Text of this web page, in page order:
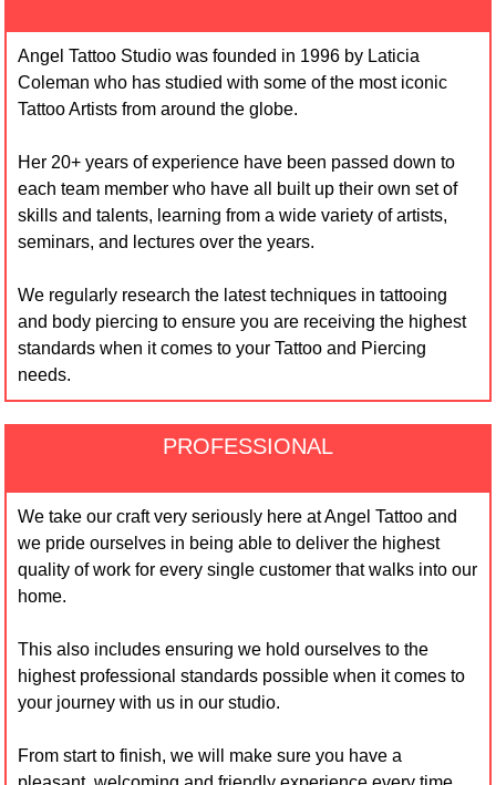
Angel Tattoo Studio was founded in 1996 by Laticia
Coleman who has studied with some of the most iconic
Tattoo Artists from around the globe.
Her 20+ years of experience have been passed down to
each team member who have all built up their own set of
skills and talents, learning from a wide variety of artists,
seminars, and lectures over the years.
We regularly research the latest techniques in tattooing
and body piercing to ensure you are receiving the highest
standards when it comes to your Tattoo and Piercing
needs.
PROFESSIONAL
We take our craft very seriously here at Angel Tattoo and
we pride ourselves in being able to deliver the highest
quality of work for every single customer that walks into our
home.
This also includes ensuring we hold ourselves to the
highest professional standards possible when it comes to
your journey with us in our studio.
From start to finish, we will make sure you have a